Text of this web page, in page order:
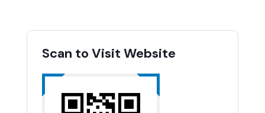
Scan to Visit Website